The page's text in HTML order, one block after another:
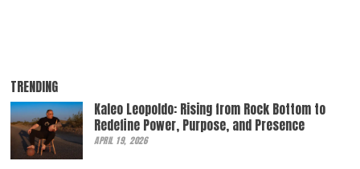
TRENDING
Kaleo Leopoldo: Rising from Rock Bottom to
Redefine Power, Purpose, and Presence
APRIL 19, 2026